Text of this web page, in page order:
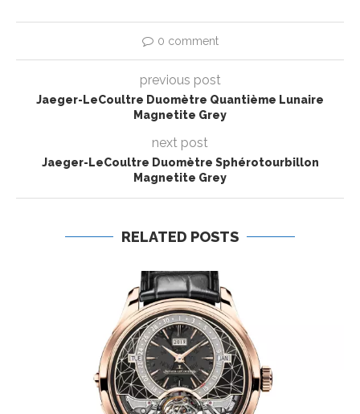
0 comment
previous post
Jaeger-LeCoultre Duomètre Quantième Lunaire
Magnetite Grey
next post
Jaeger-LeCoultre Duomètre Sphérotourbillon
Magnetite Grey
RELATED POSTS